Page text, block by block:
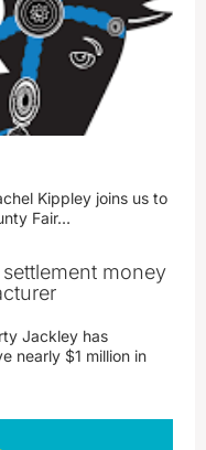
Kippley joins us to
Fair…
money
Jackley has
nearly $1 million in